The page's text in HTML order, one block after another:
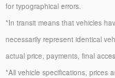
for typographical errors.
*In transit means that vehicles
necessarily represent identical
actual price, payments, final
*All vehicle specifications, prices